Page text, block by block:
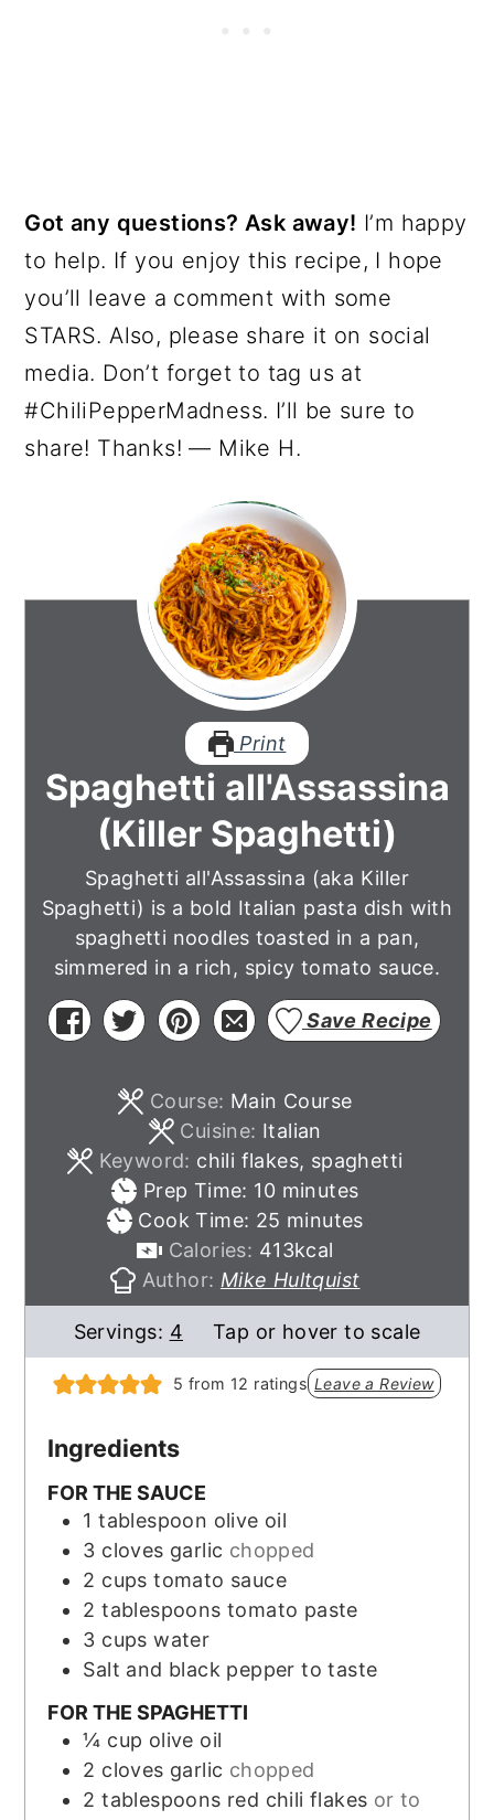
Got any questions? Ask away! I’m happy
to help. If you enjoy this recipe, I hope
you’ll leave a comment with some
STARS. Also, please share it on social
media. Don’t forget to tag us at
#ChiliPepperMadness. I’ll be sure to
share! Thanks! — Mike H.
Print
Spaghetti all'Assassina
(Killer Spaghetti)
Spaghetti all'Assassina (aka Killer
Spaghetti) is a bold Italian pasta dish with
spaghetti noodles toasted in a pan,
simmered in a rich, spicy tomato sauce.
Save Recipe
Course: Main Course
Cuisine: Italian
Keyword: chili flakes, spaghetti
Prep Time: 10 minutes
minutes
Cook Time: 25 minutes
minutes
Calories: 413kcal
Author: Mike Hultquist
Servings: 4 Tap or hover to scale
5 from 12 ratings Leave a Review
Ingredients
FOR THE SAUCE
1 tablespoon olive oil
3 cloves garlic chopped
2 cups tomato sauce
2 tablespoons tomato paste
3 cups water
Salt and black pepper to taste
FOR THE SPAGHETTI
¼ cup olive oil
2 cloves garlic chopped
2 tablespoons red chili flakes or to